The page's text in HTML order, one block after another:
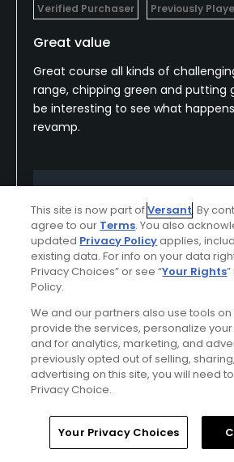
Verified Purchaser Previously
Great value
Great course all kinds of
range, chipping green and putting
be interesting to see what
revamp.
Good
Layout
Excellent
Pace
Good
Amenities
Comment Share
Home Search Memberships
This site is now part ofVersant. By
agree to our Terms. You also
updated Privacy Policyapplies,
existing data. For info on your data
Privacy Choices” or see “Your Rights
Policy.
We and our partners also use tools on
provide the services, personalize
and for analytics, marketing, and
previously opted out of selling,
advertising on this site, you will need
Privacy Choice.
Your Privacy Choices